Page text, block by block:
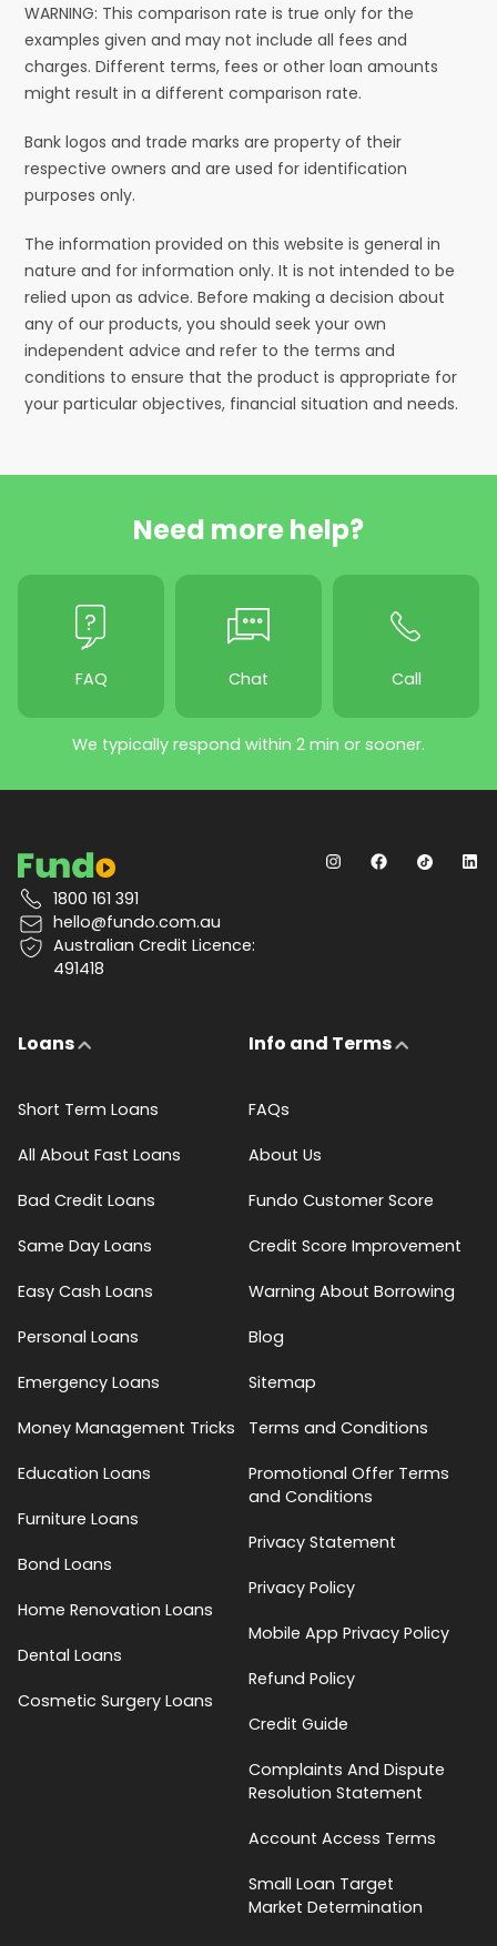
WARNING: This comparison rate is true only for the
examples given and may not include all fees and
charges. Different terms, fees or other loan amounts
might result in a different comparison rate.
Bank logos and trade marks are property of their
respective owners and are used for identification
purposes only.
The information provided on this website is general in
nature and for information only. It is not intended to be
relied upon as advice. Before making a decision about
any of our products, you should seek your own
independent advice and refer to the terms and
conditions to ensure that the product is appropriate for
your particular objectives, financial situation and needs.
Need more help?
FAQ Chat Call
We typically respond within 2 min or sooner.
1800 161 391
hello@fundo.com.au
Australian Credit Licence:
491418
Loans
Short Term Loans
All About Fast Loans
Bad Credit Loans
Same Day Loans
Easy Cash Loans
Personal Loans
Emergency Loans
Money Management Tricks
Education Loans
Furniture Loans
Bond Loans
Home Renovation Loans
Dental Loans
Cosmetic Surgery Loans
Info and Terms
FAQs
About Us
Fundo Customer Score
Credit Score Improvement
Warning About Borrowing
Blog
Sitemap
Terms and Conditions
Promotional Offer Terms
and Conditions
Privacy Statement
Privacy Policy
Mobile App Privacy Policy
Refund Policy
Credit Guide
Complaints And Dispute
Resolution Statement
Account Access Terms
Small Loan Target
Market Determination